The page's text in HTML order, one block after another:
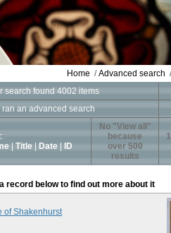
Home /Advanced search
search found 4002 items
ran an advanced search
Title Date ID
No "View all"
because
over 500
results
1
record below to find out more about it
of Shakenhurst